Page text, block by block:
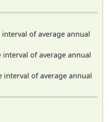
of average annual
interval of average annual
interval of average annual